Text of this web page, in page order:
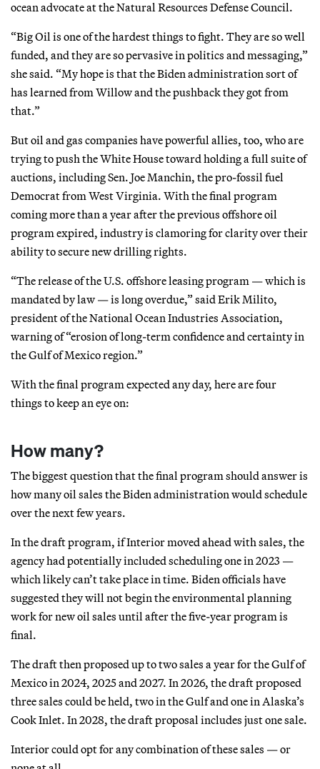
ocean advocate at the Natural Resources Defense Council.
“Big Oil is one of the hardest things to fight. They are so well
funded, and they are so pervasive in politics and messaging,”
she said. “My hope is that the Biden administration sort of
has learned from Willow and the pushback they got from
that.”
But oil and gas companies have powerful allies, too, who are
trying to push the White House toward holding a full suite of
auctions, including Sen. Joe Manchin, the pro-fossil fuel
Democrat from West Virginia. With the final program
coming more than a year after the previous offshore oil
program expired, industry is clamoring for clarity over their
ability to secure new drilling rights.
“The release of the U.S. offshore leasing program — which is
mandated by law — is long overdue,” said Erik Milito,
president of the National Ocean Industries Association,
warning of “erosion of long-term confidence and certainty in
the Gulf of Mexico region.”
With the final program expected any day, here are four
things to keep an eye on:
How many?
The biggest question that the final program should answer is
how many oil sales the Biden administration would schedule
over the next few years.
In the draft program, if Interior moved ahead with sales, the
agency had potentially included scheduling one in 2023 —
which likely can’t take place in time. Biden officials have
suggested they will not begin the environmental planning
work for new oil sales until after the five-year program is
final.
The draft then proposed up to two sales a year for the Gulf of
Mexico in 2024, 2025 and 2027. In 2026, the draft proposed
three sales could be held, two in the Gulf and one in Alaska’s
Cook Inlet. In 2028, the draft proposal includes just one sale.
Interior could opt for any combination of these sales — or